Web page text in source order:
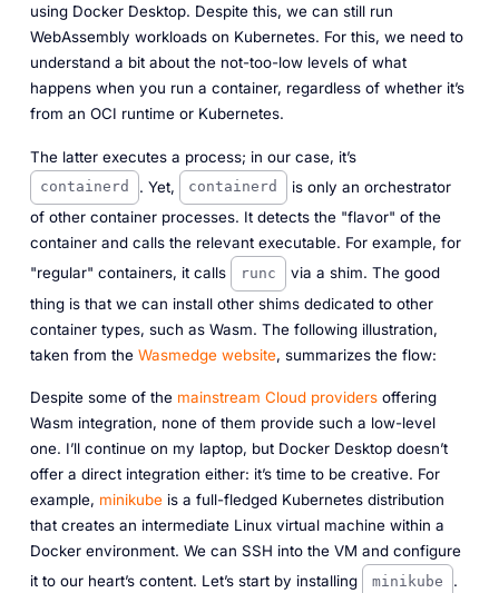
using Docker Desktop. Despite this, we can still run
WebAssembly workloads on Kubernetes. For this, we need to
understand a bit about the not-too-low levels of what
happens when you run a container, regardless of whether it’s
from an OCI runtime or Kubernetes.
The latter executes a process; in our case, it’s
containerd . Yet, containerd
is only an orchestrator
of other container processes. It detects the "flavor" of the
container and calls the relevant executable. For example, for
"regular" containers, it calls
runc via a shim. The good
thing is that we can install other shims dedicated to other
container types, such as Wasm. The following illustration,
taken from the Wasmedge website, summarizes the flow:
Despite some of the mainstream Cloud providersoffering
Wasm integration, none of them provide such a low-level
one. I’ll continue on my laptop, but Docker Desktop doesn’t
offer a direct integration either: it’s time to be creative. For
example, minikubeis a full-fledged Kubernetes distribution
that creates an intermediate Linux virtual machine within a
Docker environment. We can SSH into the VM and configure
it to our heart’s content. Let’s start by installing
minikube .